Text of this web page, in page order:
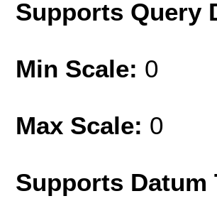
Supports Query
Min Scale: 0
Max Scale: 0
Supports